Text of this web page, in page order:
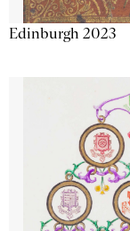
Edinburgh 2023